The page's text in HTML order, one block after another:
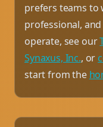
prefers teams to
professional,
operate, see our
Synaxus, Inc., or
start from the